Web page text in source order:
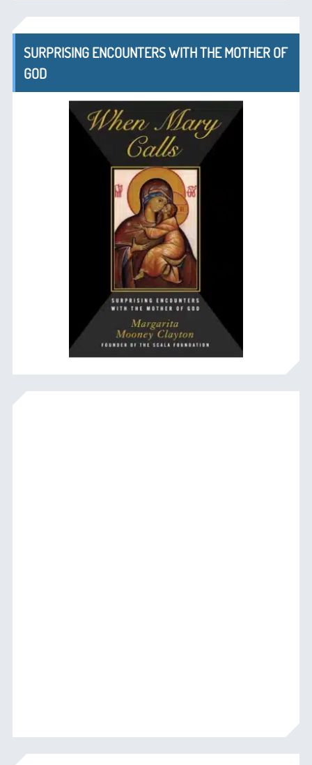
SURPRISING ENCOUNTERS WITH THE MOTHER OF
GOD